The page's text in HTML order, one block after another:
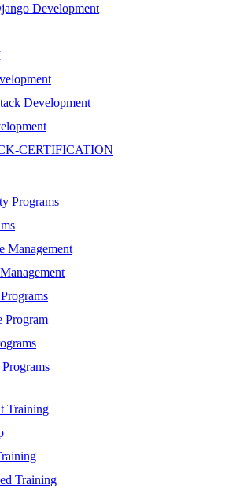
Development
Development
CERTIFICATION
AI
Programs
Management
Program
Training
Training